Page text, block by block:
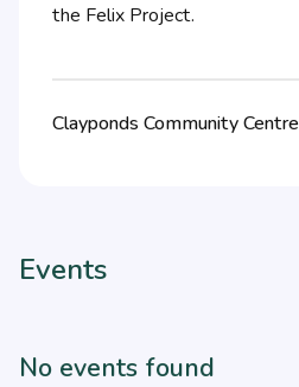
the Felix Project.
Clayponds Community Centre
Events
No events found